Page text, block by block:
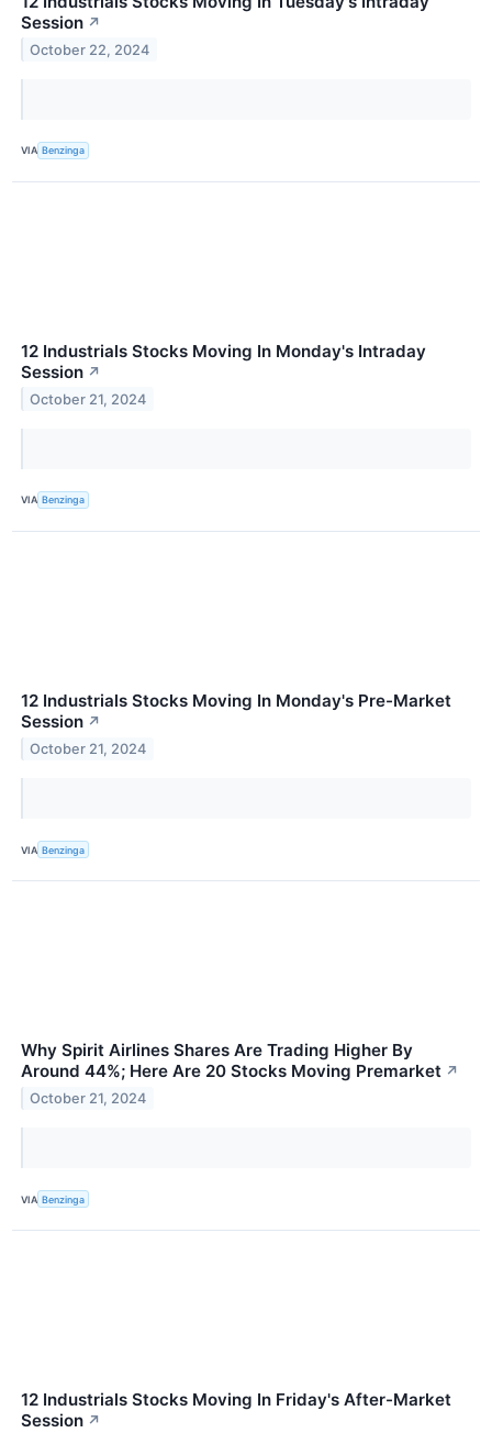
Session ↗
October 22, 2024
VIA Benzinga
12 Industrials Stocks Moving In Monday's Intraday
Session ↗
October 21, 2024
VIA Benzinga
12 Industrials Stocks Moving In Monday's Pre-Market
Session ↗
October 21, 2024
VIA Benzinga
Why Spirit Airlines Shares Are Trading Higher By
Around 44%; Here Are 20 Stocks Moving Premarket ↗
October 21, 2024
VIA Benzinga
12 Industrials Stocks Moving In Friday's After-Market
Session ↗